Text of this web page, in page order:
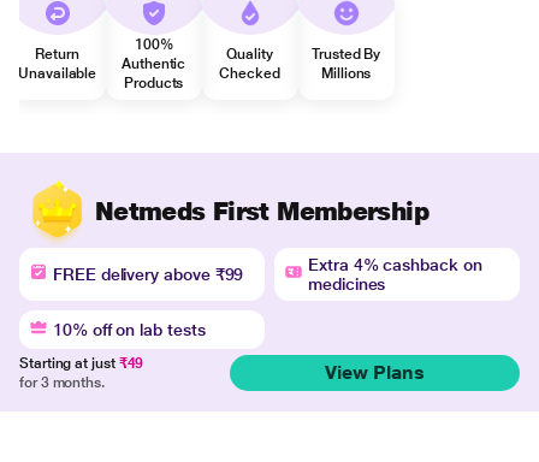
Return
Unavailable
100%
Authentic
Products
Quality
Checked
Trusted By
Millions
Netmeds First Membership
FREE delivery above ₹99
Extra 4% cashback on
medicines
10% off on lab tests
Starting at just ₹49
for 3 months.
View Plans